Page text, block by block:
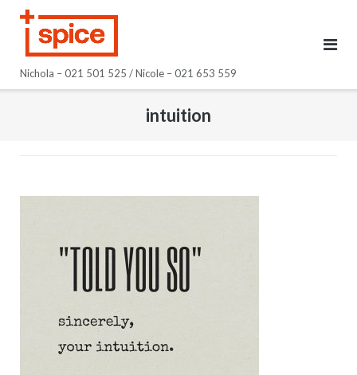
Nichola – 021 501 525 / Nicole – 021 653 559
intuition